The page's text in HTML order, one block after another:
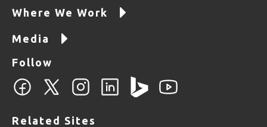
Where We Work
Media
Follow
Related Sites